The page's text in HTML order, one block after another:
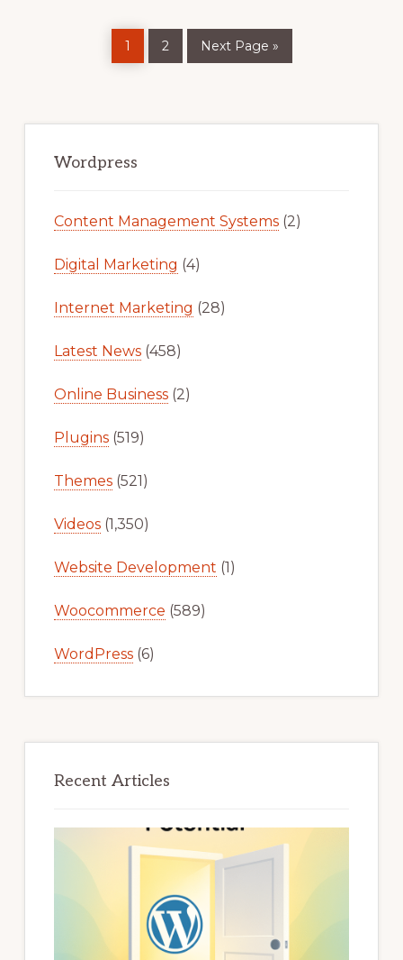
1 2 to
Next Page »
Sidebar
Wordpress
Content Management Systems(2)
Digital Marketing (4)
Internet Marketing (28)
Latest News(458)
Online Business(2)
Plugins(519)
Themes(521)
Videos(1,350)
Website Development (1)
Woocommerce (589)
WordPress(6)
Recent Articles